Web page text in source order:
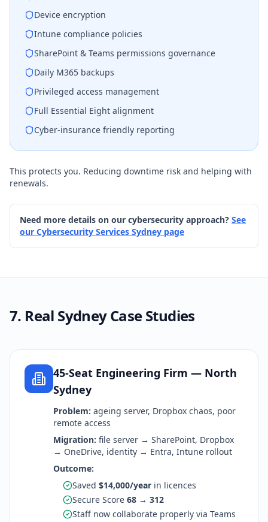
Device encryption
Intune compliance policies
SharePoint & Teams permissions governance
Daily M365 backups
Privileged access management
Full Essential Eight alignment
Cyber-insurance friendly reporting
This protects you. Reducing downtime risk and helping with
renewals.
Need more details on our cybersecurity approach? See
our Cybersecurity Services Sydney page
7. Real Sydney Case Studies
45-Seat Engineering Firm — North
Sydney
Problem: ageing server, Dropbox chaos, poor
remote access
Migration: file server → SharePoint, Dropbox
→ OneDrive, identity → Entra, Intune rollout
Outcome:
Saved $14,000/year in licences
Secure Score 68 → 312
Staff now collaborate properly via Teams